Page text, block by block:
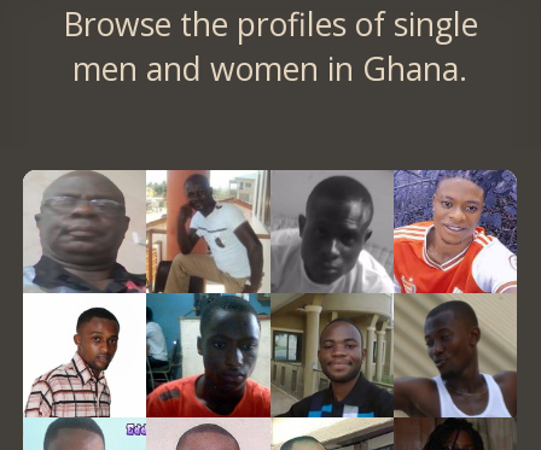
Browse the profiles of single
men and women in Ghana.